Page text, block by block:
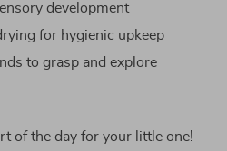
development
for hygienic upkeep
to grasp and explore
of the day for your little one!